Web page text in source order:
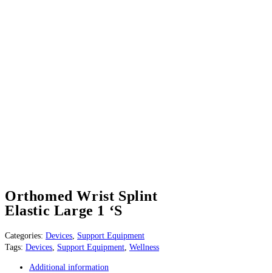
Orthomed Wrist Splint
Elastic Large 1 ‘S
Categories: Devices, Support Equipment
Tags: Devices, Support Equipment, Wellness
Additional information